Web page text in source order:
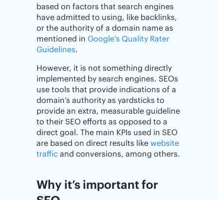
based on factors that search engines
have admitted to using, like backlinks,
or the authority of a domain name as
mentioned in Google’s Quality Rater
Guidelines.
However, it is not something directly
implemented by search engines. SEOs
use tools that provide indications of a
domain’s authority as yardsticks to
provide an extra, measurable guideline
to their SEO efforts as opposed to a
direct goal. The main KPIs used in SEO
are based on direct results like website
traffic and conversions, among others.
Why it’s important for